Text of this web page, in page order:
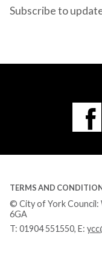
Subscribe to
TERMS AND
© City of York Council:
6GA
T: 01904 551550, E: